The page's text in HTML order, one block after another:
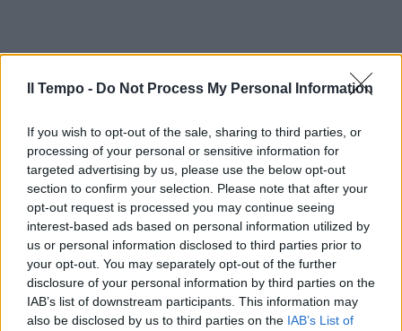
Il Tempo - Do Not Process My Personal Information
If you wish to opt-out of the sale, sharing to third parties, or
processing of your personal or sensitive information for
targeted advertising by us, please use the below opt-out
section to confirm your selection. Please note that after your
opt-out request is processed you may continue seeing
interest-based ads based on personal information utilized by
us or personal information disclosed to third parties prior to
your opt-out. You may separately opt-out of the further
disclosure of your personal information by third parties on the
IAB’s list of downstream participants. This information may
also be disclosed by us to third parties on the IAB’s List of
La mafia russa: "50 milioni al
Bayer per la Coppa Uefa"
01/10/2008
Bayer primo Dinamo fuori